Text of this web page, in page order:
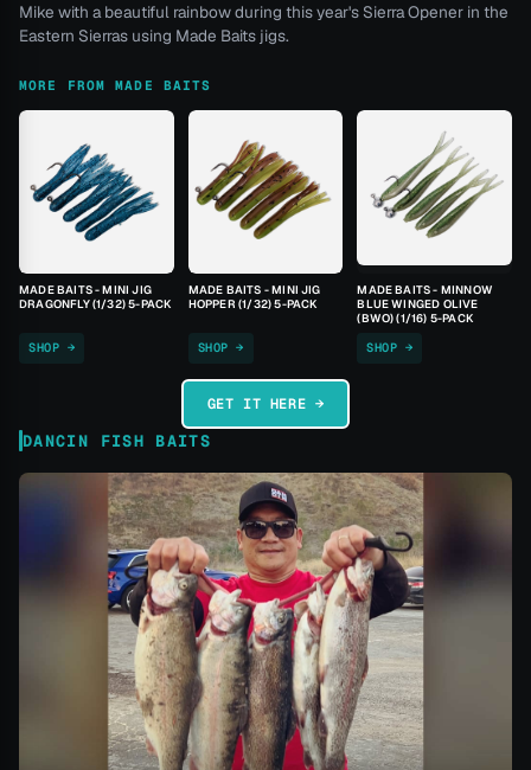
Mike with a beautiful rainbow during this year's Sierra Opener in the
Eastern Sierras using Made Baits jigs.
MORE FROM MADE BAITS
MADE BAITS - MINI JIG
DRAGONFLY (1/32) 5-PACK
SHOP →
MADE BAITS - MINI JIG
HOPPER (1/32) 5-PACK
SHOP →
MADE BAITS - MINNOW
BLUE WINGED OLIVE
(BWO) (1/16) 5-PACK
SHOP →
GET IT HERE →
DANCIN FISH BAITS